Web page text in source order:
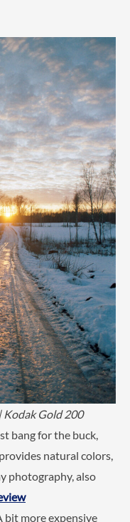
Kodak Gold 200
bang for the buck,
natural colors,
photography, also
bit more expensive